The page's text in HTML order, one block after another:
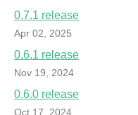
0.7.1 release
Apr 02, 2025
0.6.1 release
Nov 19, 2024
0.6.0 release
Oct 17, 2024